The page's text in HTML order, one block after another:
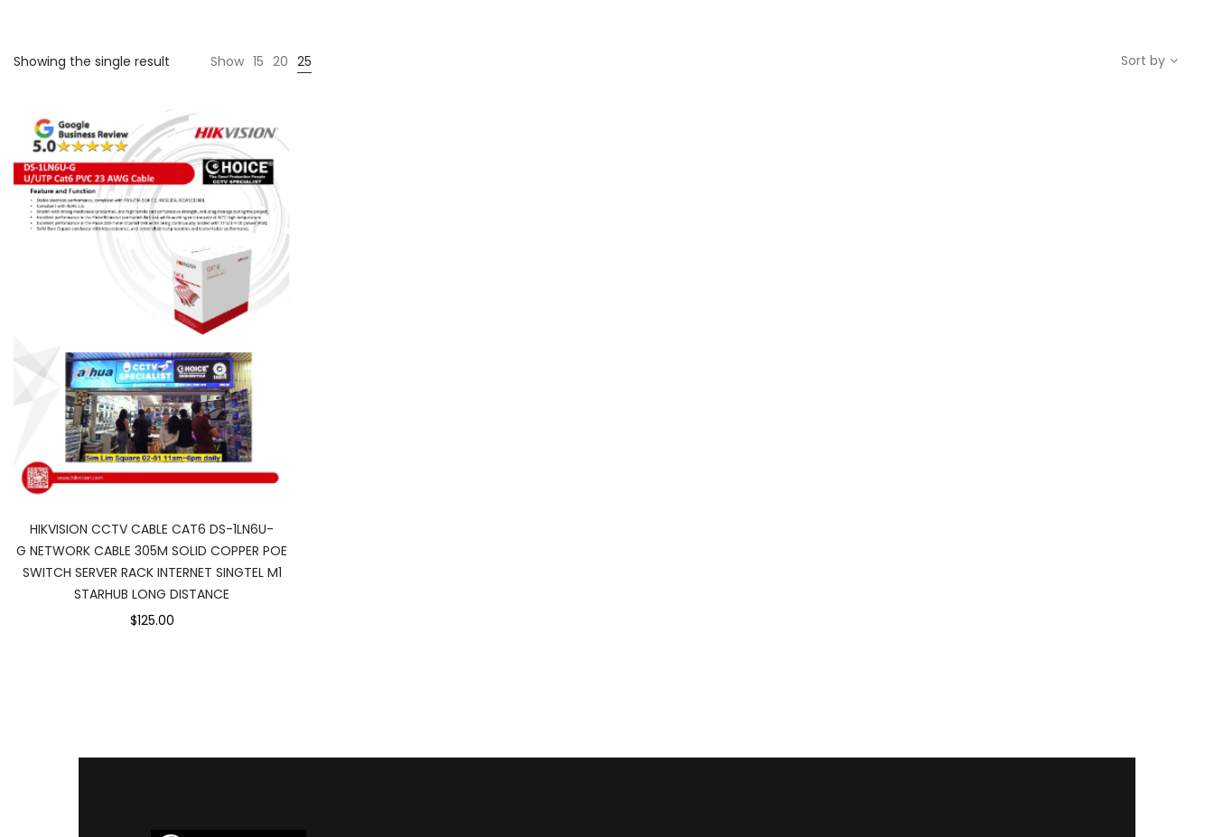
Showing the single result Show 15 20 25 Sort by
HIKVISION CCTV CABLE CAT6 DS-1LN6U-
G NETWORK CABLE 305M SOLID COPPER POE
SWITCH SERVER RACK INTERNET SINGTEL M1
STARHUB LONG DISTANCE
$125.00